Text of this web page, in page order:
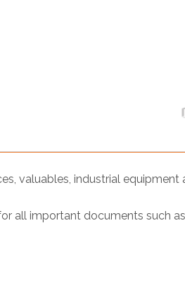
valuables, industrial equipment
all important documents such